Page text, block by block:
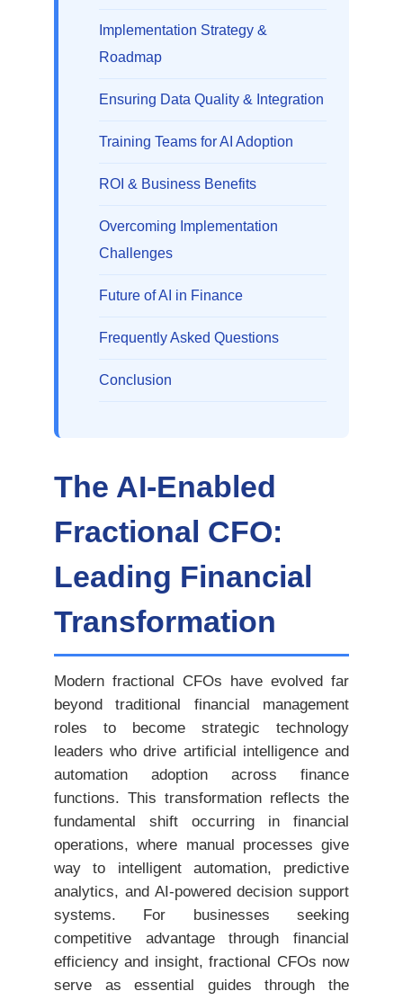
Implementation Strategy &
Roadmap
Ensuring Data Quality & Integration
Training Teams for AI Adoption
ROI & Business Benefits
Overcoming Implementation
Challenges
Future of AI in Finance
Frequently Asked Questions
Conclusion
The AI-Enabled
Fractional CFO:
Leading Financial
Transformation
Modern fractional CFOs have evolved far
beyond traditional financial management
roles to become strategic technology
leaders who drive artificial intelligence and
automation adoption across finance
functions. This transformation reflects the
fundamental shift occurring in financial
operations, where manual processes give
way to intelligent automation, predictive
analytics, and AI-powered decision support
systems. For businesses seeking
competitive advantage through financial
efficiency and insight, fractional CFOs now
serve as essential guides through the